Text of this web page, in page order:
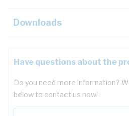
Downloads
Have questions about the
Do you need more information?
below to contact us now!